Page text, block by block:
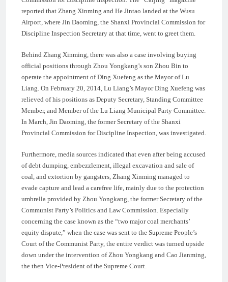
reported that Zhang Xinming and He Jintao landed at the Wusu
Airport, where Jin Daoming, the Shanxi Provincial Commission for
Discipline Inspection Secretary at that time, went to greet them.
Behind Zhang Xinming, there was also a case involving buying
official positions through Zhou Yongkang’s son Zhou Bin to
operate the appointment of Ding Xuefeng as the Mayor of Lu
Liang. On February 20, 2014, Lu Liang’s Mayor Ding Xuefeng was
relieved of his positions as Deputy Secretary, Standing Committee
Member, and Member of the Lu Liang Municipal Party Committee.
In March, Jin Daoming, the former Secretary of the Shanxi
Provincial Commission for Discipline Inspection, was investigated.
Furthermore, media sources indicated that even after being accused
of debt dumping, embezzlement, illegal excavation and sale of
coal, and extortion by gangsters, Zhang Xinming managed to
evade capture and lead a carefree life, mainly due to the protection
umbrella provided by Zhou Yongkang, the former Secretary of the
Communist Party’s Politics and Law Commission. Especially
concerning the case known as the “two major coal merchants’
equity dispute,” when the case was sent to the Supreme People’s
Court of the Communist Party, the entire verdict was turned upside
down under the intervention of Zhou Yongkang and Cao Jianming,
the then Vice-President of the Supreme Court.